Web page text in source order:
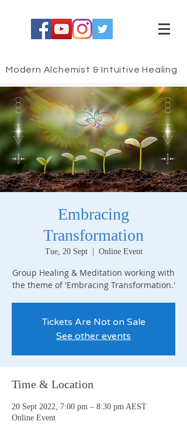
Modern Alchemist & Intuitive Healing
Embracing
Transformation
Tue, 20 Sept
  |
Online Event
Group Healing & Meditation working with
the theme of 'Embracing Transformation.'
Tickets Are Not on Sale
See other events
Time & Location
20 Sept 2022, 7:00 pm – 8:30 pm AEST
Online Event